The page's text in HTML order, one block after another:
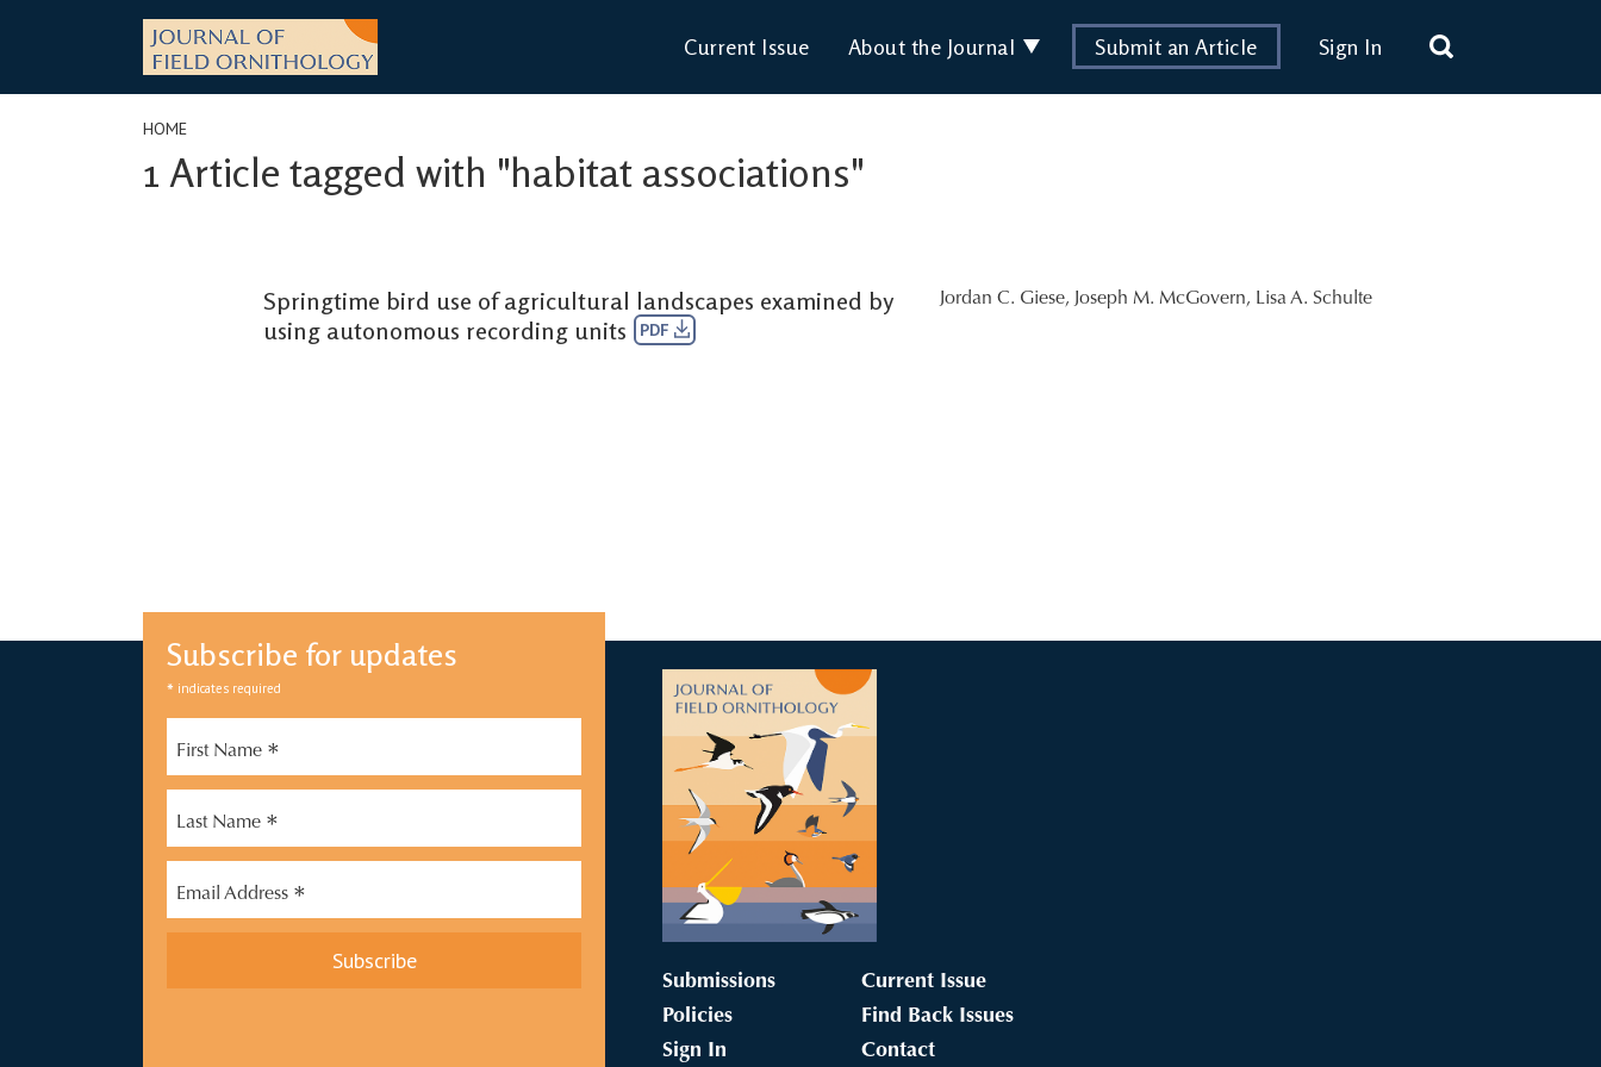
Current Issue About the Journal Submit an Article Sign In
HOME
1 Article tagged with "habitat associations"
Springtime bird use of agricultural landscapes examined by
using autonomous recording units
PDF
Jordan C. Giese, Joseph M. McGovern, Lisa A. Schulte
Subscribe for updates
* indicates required
First Name *
Last Name *
Email Address *
Submissions
Policies
Sign In
Current Issue
Find Back Issues
Contact